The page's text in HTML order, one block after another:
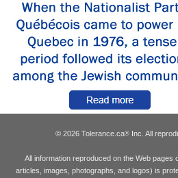
© 2026 Tolerance.ca® Inc. All
All information reproduced on the Web pages
articles, images, photographs, and logos) is